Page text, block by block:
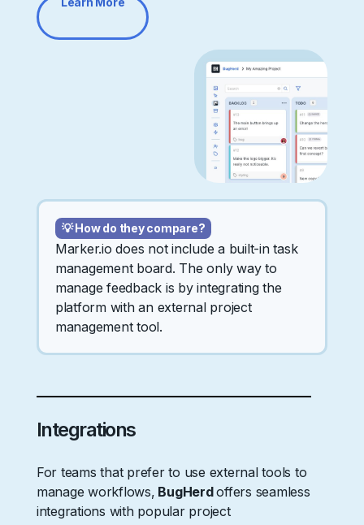
💡 How do they compare?
Marker.io does not include a built-in task
management board. The only way to
manage feedback is by integrating the
platform with an external project
management tool.
Integrations
For teams that prefer to use external tools to
manage workflows, BugHerdoffers seamless
integrations with popular project